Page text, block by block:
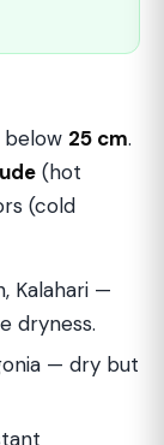
below 25 cm.
(hot
(cold
Kalahari —
dryness.
— dry but